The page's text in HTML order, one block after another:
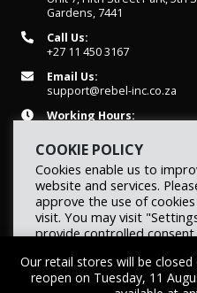
Our retail stores will be
reopen on Tuesday, 11
Gardens, 7441
Call Us:
+27 11 450 3167
Email Us:
support@rebel-inc.co.za
Working Hours:
COOKIE POLICY
Cookies enable us to
website and services.
approve the use of
visit. You may visit
provide controlled consent.
Settings Accept